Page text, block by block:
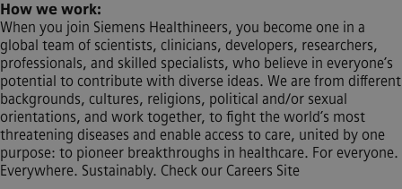
How we work:
When you join Siemens Healthineers, you become one in a
global team of scientists, clinicians, developers, researchers,
professionals, and skilled specialists, who believe in everyone’s
potential to contribute with diverse ideas. We are from different
backgrounds, cultures, religions, political and/or sexual
orientations, and work together, to fight the world’s most
threatening diseases and enable access to care, united by one
purpose: to pioneer breakthroughs in healthcare. For everyone.
Everywhere. Sustainably. Check our Careers Site